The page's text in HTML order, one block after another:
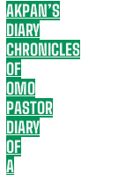
AKPAN’S
DIARY
CHRONICLES
OF
OMO
PASTOR
DIARY
OF
A